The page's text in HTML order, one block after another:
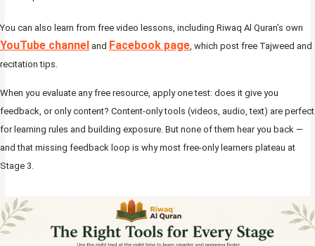
You can also learn from free video lessons, including Riwaq Al Quran’s own
YouTube channel and Facebook page, which post free Tajweed and
recitation tips.
When you evaluate any free resource, apply one test: does it give you
feedback, or only content? Content-only tools (videos, audio, text) are perfect
for learning rules and building exposure. But none of them hear you back —
and that missing feedback loop is why most free-only learners plateau at
Stage 3.